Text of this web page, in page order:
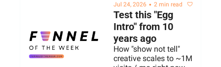
Jul 24, 2026 • 2 min read
Test this "Egg
Intro" from 10
years ago
How "show not tell"
creative scales to ~1M